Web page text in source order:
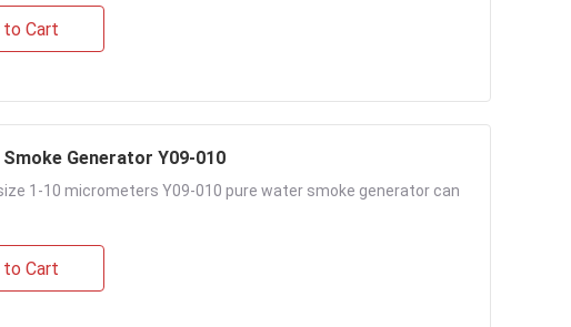
to Cart
Generator Y09-010
1-10 micrometers Y09-010 pure water smoke generator can
to Cart